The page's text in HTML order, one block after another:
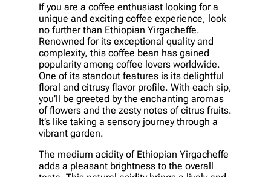
If you are a coffee enthusiast looking for a
unique and exciting coffee experience, look
no further than Ethiopian Yirgacheffe.
Renowned for its exceptional quality and
complexity, this coffee bean has gained
popularity among coffee lovers worldwide.
One of its standout features is its delightful
floral and citrusy flavor profile. With each sip,
you’ll be greeted by the enchanting aromas
of flowers and the zesty notes of citrus fruits.
It’s like taking a sensory journey through a
vibrant garden.
The medium acidity of Ethiopian Yirgacheffe
adds a pleasant brightness to the overall